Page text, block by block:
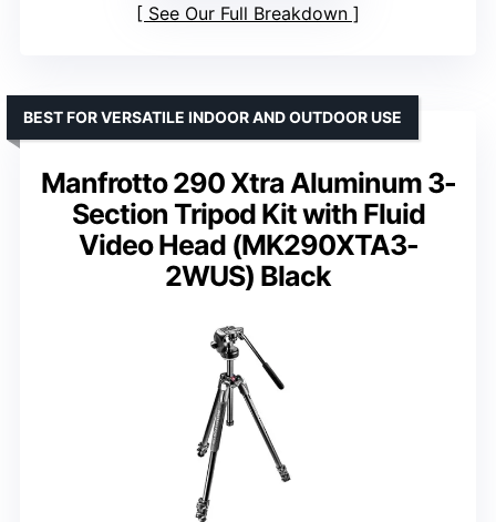
See Our Full Breakdown
Manfrotto 290 Xtra Aluminum 3-
Section Tripod Kit with Fluid
Video Head (MK290XTA3-
2WUS) Black
BEST FOR VERSATILE INDOOR AND OUTDOOR USE